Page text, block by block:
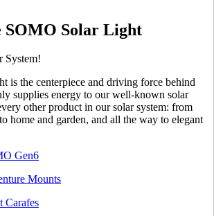
SOMO Solar Light
System!
is the centerpiece and driving force behind
supplies energy to our well-known solar
other product in our solar system: from
home and garden, and all the way to elegant
Gen6
Mounts
Carafes